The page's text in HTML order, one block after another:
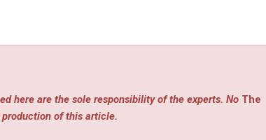
here are the sole responsibility of the experts. No The
of this article.